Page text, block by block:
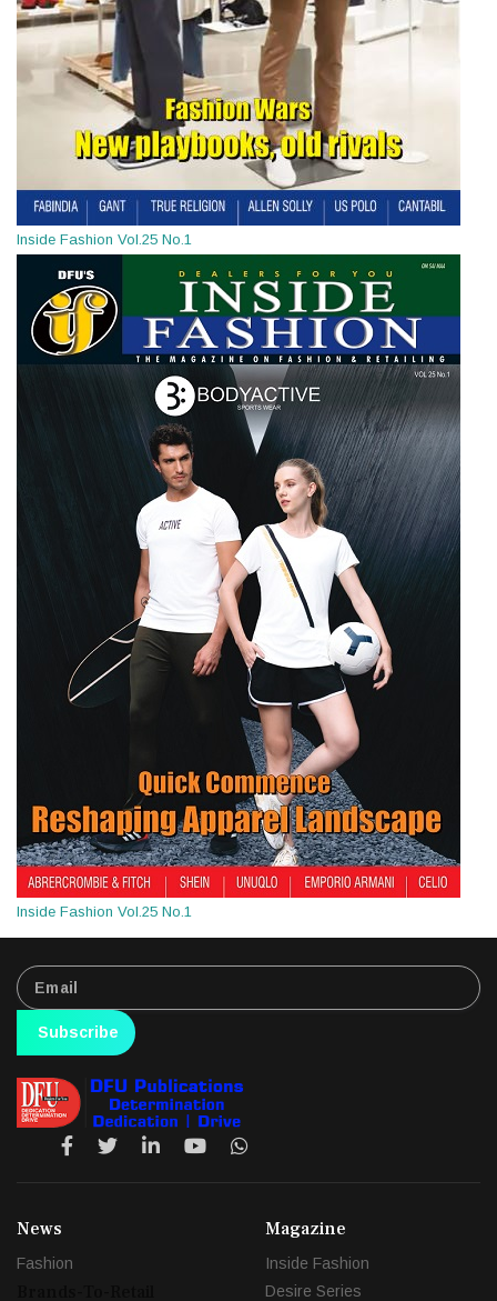
Inside Fashion Vol.25 No.1
Inside Fashion Vol.25 No.1
Subscribe
News
Fashion
Magazine
Inside Fashion
Desire Series